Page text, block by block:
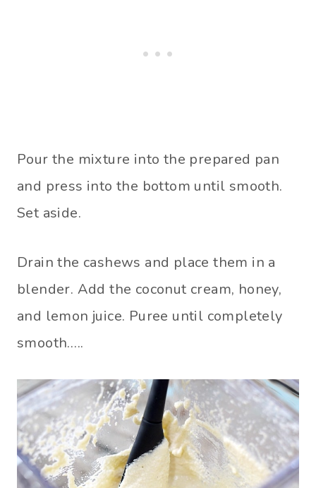
Pour the mixture into the prepared pan
and press into the bottom until smooth.
Set aside.
Drain the cashews and place them in a
blender. Add the coconut cream, honey,
and lemon juice. Puree until completely
smooth…..